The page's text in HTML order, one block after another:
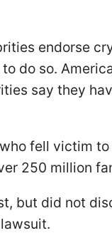
endorse
do so.
say they
fell victim
250 million
but did not